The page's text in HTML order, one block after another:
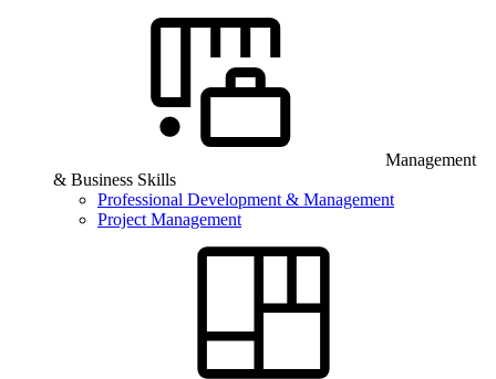
Management
& Business Skills
Professional Development & Management
Project Management